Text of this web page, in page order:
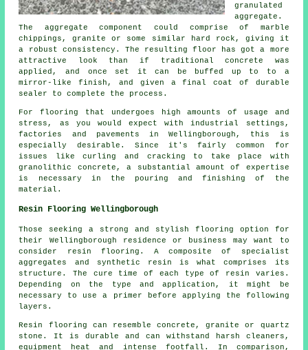
granulated
aggregate.
The aggregate component could comprise of marble
chippings, granite or some similar hard rock, giving it
a robust consistency. The resulting floor has got a more
attractive look than if traditional concrete was
applied, and once set it can be buffed up to to a
mirror-like finish, and given a final coat of durable
sealer to complete the process.
For flooring that undergoes high amounts of usage and
stress, as you would expect with industrial settings,
factories and pavements in Wellingborough, this is
especially desirable. Since it's fairly common for
issues like curling and cracking to take place with
granolithic concrete, a substantial amount of expertise
is necessary in the pouring and finishing of the
material.
Resin Flooring Wellingborough
Those seeking a strong and stylish flooring option for
their Wellingborough residence or business may want to
consider resin flooring. A composite of specialist
aggregates and synthetic resin is what comprises its
structure. The cure time of each type of resin varies.
Depending on the type and application, it might be
necessary to use a primer before applying the following
layers.
Resin flooring can resemble concrete, granite or quartz
stone. It is durable and can withstand harsh cleaners,
equipment heat and intense footfall. In comparison,